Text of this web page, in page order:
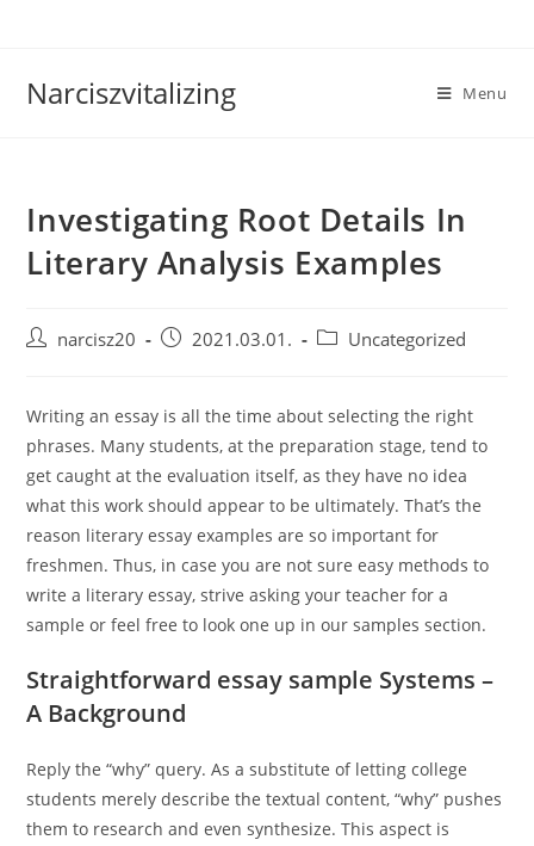
Narciszvitalizing Menu
Investigating Root Details In
Literary Analysis Examples
Postnarcisz20
Post2021.03.01.
PostUncategorized
Writing an essay is all the time about selecting the right
phrases. Many students, at the preparation stage, tend to
get caught at the evaluation itself, as they have no idea
what this work should appear to be ultimately. That’s the
reason literary essay examples are so important for
freshmen. Thus, in case you are not sure easy methods to
write a literary essay, strive asking your teacher for a
sample or feel free to look one up in our samples section.
Straightforward essay sample Systems –
A Background
Reply the “why” query. As a substitute of letting college
students merely describe the textual content, “why” pushes
them to research and even synthesize. This aspect is